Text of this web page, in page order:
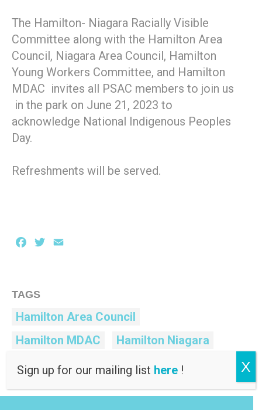
The Hamilton- Niagara Racially Visible
Committee along with the Hamilton Area
Council, Niagara Area Council, Hamilton
Young Workers Committee, and Hamilton
MDAC invites all PSAC members to join us
in the park on June 21, 2023 to
acknowledge National Indigenous Peoples
Day.
Refreshments will be served.
Facebook
Twitter
TAGS
Hamilton Area Council
Hamilton MDAC
Hamilton Niagara
Hamilton-Niagara RMC
Human Rights
Sign up for our mailing list here ! X